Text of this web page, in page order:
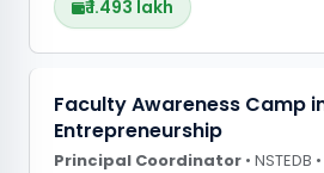
₹ 1.493 lakh
CONFERENCE GRANTS
Faculty Awareness Camp
Entrepreneurship
Principal Coordinator • NSTEDB •